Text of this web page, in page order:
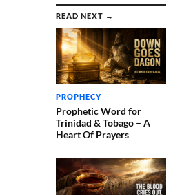
READ NEXT →
PROPHECY
Prophetic Word for
Trinidad & Tobago – A
Heart Of Prayers